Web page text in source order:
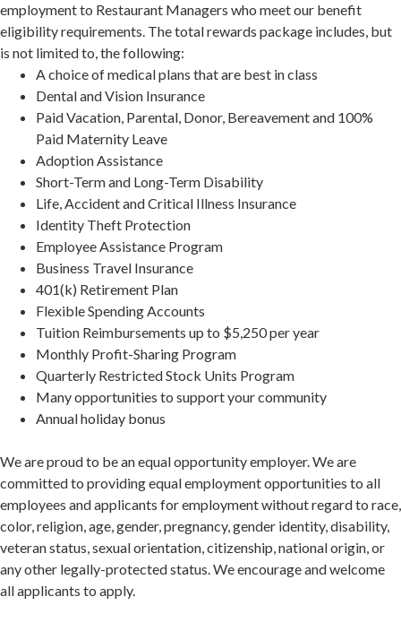
employment to Restaurant Managers who meet our benefit
eligibility requirements. The total rewards package includes, but
is not limited to, the following:
A choice of medical plans that are best in class
Dental and Vision Insurance
Paid Vacation, Parental, Donor, Bereavement and 100%
Paid Maternity Leave
Adoption Assistance
Short-Term and Long-Term Disability
Life, Accident and Critical Illness Insurance
Identity Theft Protection
Employee Assistance Program
Business Travel Insurance
401(k) Retirement Plan
Flexible Spending Accounts
Tuition Reimbursements up to $5,250 per year
Monthly Profit-Sharing Program
Quarterly Restricted Stock Units Program
Many opportunities to support your community
Annual holiday bonus
We are proud to be an equal opportunity employer. We are
committed to providing equal employment opportunities to all
employees and applicants for employment without regard to race,
color, religion, age, gender, pregnancy, gender identity, disability,
veteran status, sexual orientation, citizenship, national origin, or
any other legally-protected status. We encourage and welcome
all applicants to apply.